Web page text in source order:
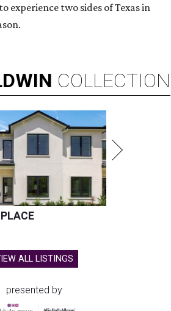
experience two sides of Texas in
COLLECTION
ALL LISTINGS
presented by